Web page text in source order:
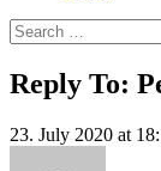
Search
for:
Reply To:
23. July 2020 at